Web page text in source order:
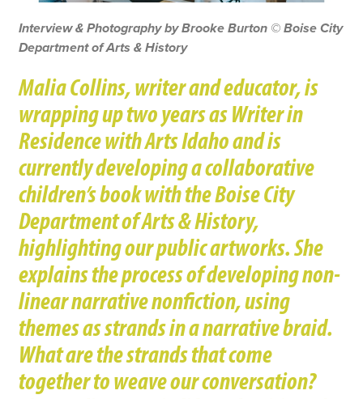
Interview & Photography by Brooke Burton © Boise City
Department of Arts & History
Malia Collins, writer and educator, is
wrapping up two years as Writer in
Residence with Arts Idaho and is
currently developing a collaborative
children’s book with the Boise City
Department of Arts & History,
highlighting our public artworks. She
explains the process of developing non-
linear narrative nonfiction, using
themes as strands in a narrative braid.
What are the strands that come
together to weave our conversation?